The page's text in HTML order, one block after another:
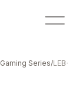
Series/LEB-